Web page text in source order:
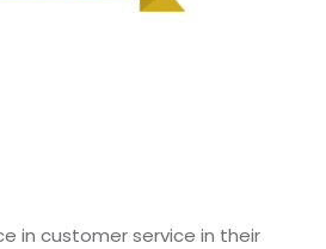
in customer service in their